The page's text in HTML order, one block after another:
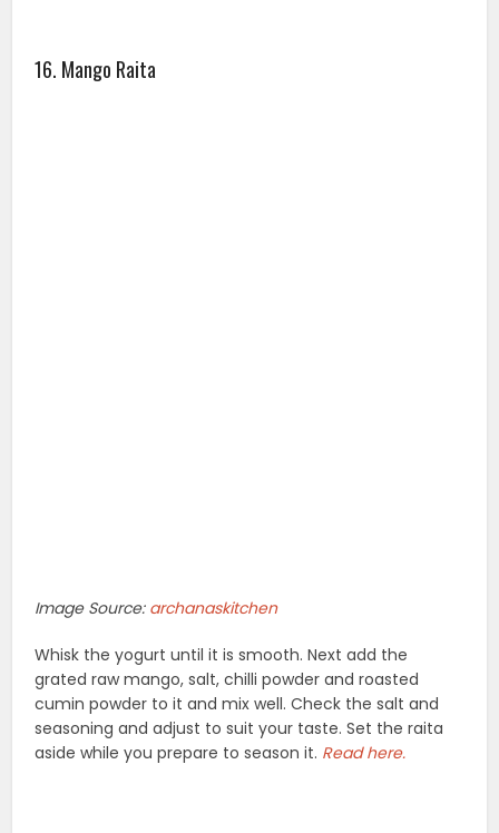
16. Mango Raita
Image Source: archanaskitchen
Whisk the yogurt until it is smooth. Next add the
grated raw mango, salt, chilli powder and roasted
cumin powder to it and mix well. Check the salt and
seasoning and adjust to suit your taste. Set the raita
aside while you prepare to season it. Read here.